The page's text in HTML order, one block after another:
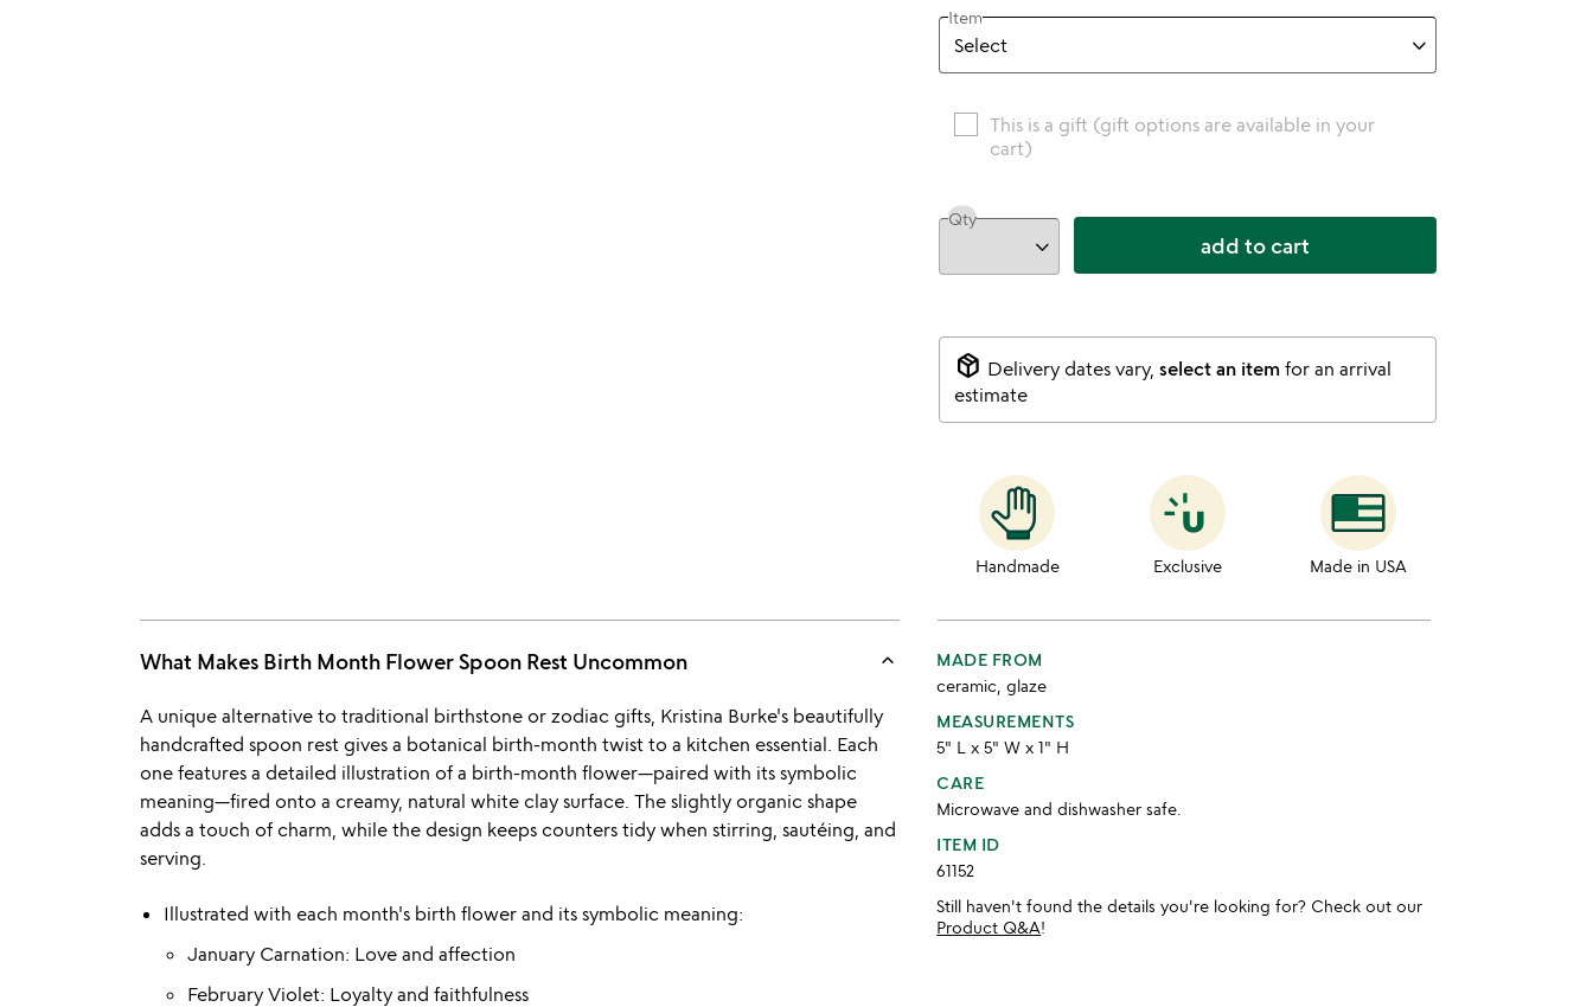
Item
This is a gift (gift options are available in your
cart)
Qty
add to cart
package_2 Delivery dates vary, select an item for an arrival
estimate
Handmade Exclusive Made in USA
What Makes Birth Month Flower Spoon Rest Uncommon keyboard_arrow_up
A unique alternative to traditional birthstone or zodiac gifts, Kristina Burke's beautifully
handcrafted spoon rest gives a botanical birth-month twist to a kitchen essential. Each
one features a detailed illustration of a birth-month flower—paired with its symbolic
meaning—fired onto a creamy, natural white clay surface. The slightly organic shape
adds a touch of charm, while the design keeps counters tidy when stirring, sautéing, and
serving.
Illustrated with each month's birth flower and its symbolic meaning:
January Carnation: Love and affection
February Violet: Loyalty and faithfulness
MADE FROM
ceramic, glaze
MEASUREMENTS
5" L x 5" W x 1" H
CARE
Microwave and dishwasher safe.
ITEM ID
61152
Still haven't found the details you're looking for? Check out our
Product Q&A!